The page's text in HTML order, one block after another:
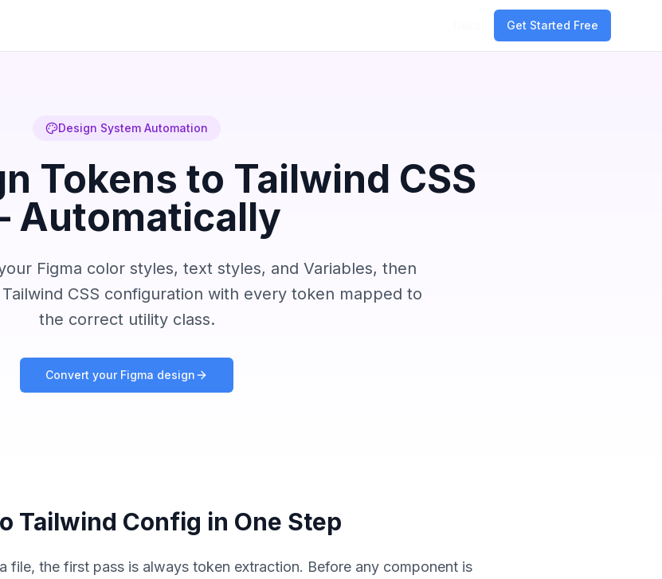
Get Started Free
Design System Automation
Tokens to Tailwind CSS
Automatically
Figma color styles, text styles, and Variables, then
CSS configuration with every token mapped to
the correct utility class.
Convert your Figma design
Tailwind Config in One Step
file, the first pass is always token extraction. Before any component is